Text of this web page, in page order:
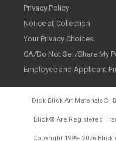
Privacy Policy
Notice at Collection
Your Privacy Choices
CA/Do Not Sell/Share My
Employee and Applicant
Dick Blick Art Materials®,
Blick® Are Registered
Copyright 1999- 2026Blick